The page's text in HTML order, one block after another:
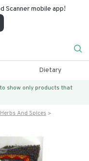
Scanner mobile app!
Dietary
show only products that
And Spices